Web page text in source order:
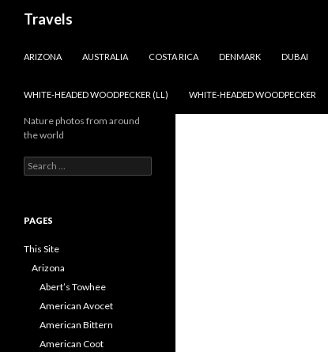
Travels
ARIZONA
AUSTRALIA COSTA RICA DENMARK DUBAI
WHITE-HEADED WOODPECKER (LL) WHITE-HEADED WOODPECKER
Nature photos from around
the world
Search
for:
PAGES
This Site
Arizona
Abert’s Towhee
American Avocet
American Bittern
American Coot